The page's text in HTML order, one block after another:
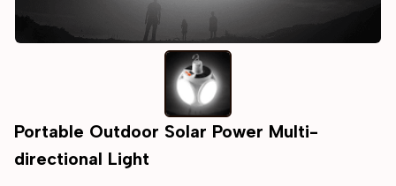
Portable Outdoor Solar Power Multi-
directional Light